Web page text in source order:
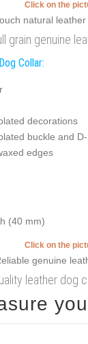
Click on the
grain genuine
Collar:
decorations
buckle and
edges
(40 mm)
Click on the
leather dog